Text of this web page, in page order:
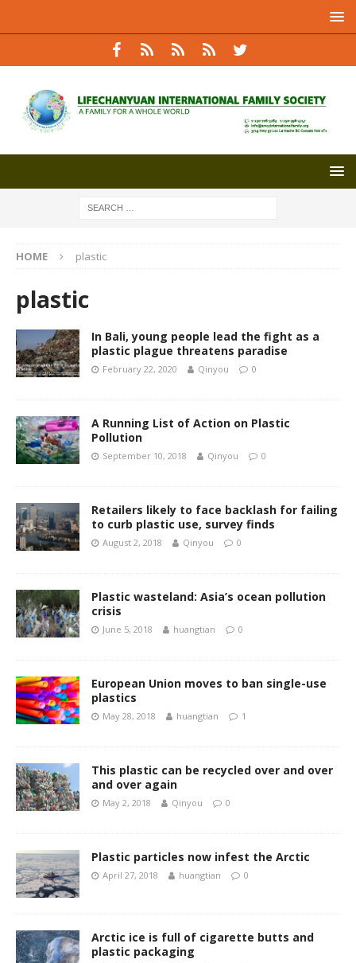
HOME plastic
plastic
In Bali, young people lead the fight as a
plastic plague threatens paradise
February 22, 2020 Qinyou 0
A Running List of Action on Plastic
Pollution
September 10, 2018 Qinyou 0
Retailers likely to face backlash for failing
to curb plastic use, survey finds
August 2, 2018 Qinyou 0
Plastic wasteland: Asia’s ocean pollution
crisis
June 5, 2018 huangtian 0
European Union moves to ban single-use
plastics
May 28, 2018 huangtian 1
This plastic can be recycled over and over
and over again
May 2, 2018 Qinyou 0
Plastic particles now infest the Arctic
April 27, 2018 huangtian 0
Arctic ice is full of cigarette butts and
plastic packaging